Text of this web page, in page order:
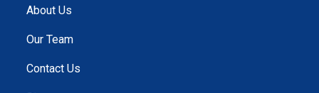
About Us
Our Team
Contact Us